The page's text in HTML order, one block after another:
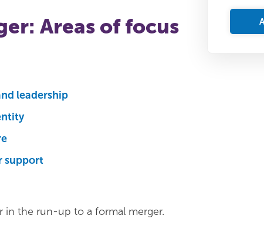
Areas of focus
leadership
support
in the run-up to a formal merger.